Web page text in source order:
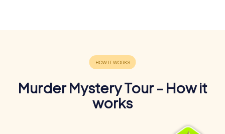
Murder Mystery Tour - How it
works